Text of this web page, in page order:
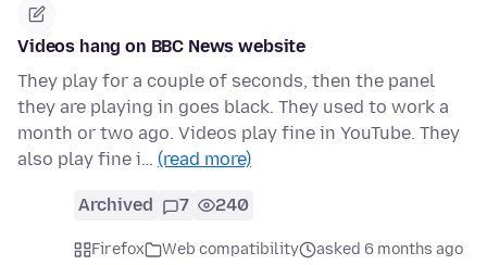
Videos hang on BBC News website
They play for a couple of seconds, then the panel
they are playing in goes black. They used to work a
month or two ago. Videos play fine in YouTube. They
also play fine i… (read more)
Archived 7 240
Firefox Web compatibility
asked 6 months ago